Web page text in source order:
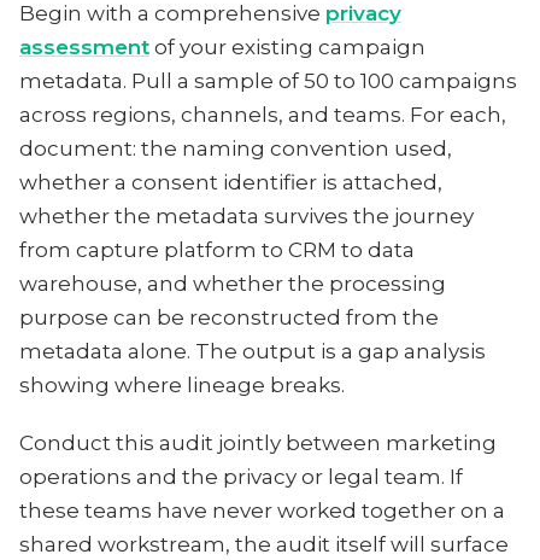
Begin with a comprehensive privacy
assessment of your existing campaign
metadata. Pull a sample of 50 to 100 campaigns
across regions, channels, and teams. For each,
document: the naming convention used,
whether a consent identifier is attached,
whether the metadata survives the journey
from capture platform to CRM to data
warehouse, and whether the processing
purpose can be reconstructed from the
metadata alone. The output is a gap analysis
showing where lineage breaks.
Conduct this audit jointly between marketing
operations and the privacy or legal team. If
these teams have never worked together on a
shared workstream, the audit itself will surface